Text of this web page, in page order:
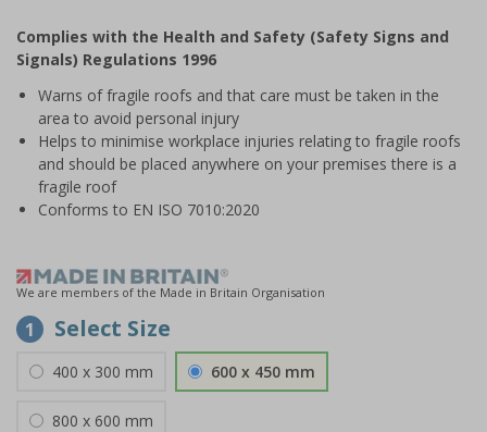
of
1
Complies with the Health and Safety (Safety Signs and
Signals) Regulations 1996
Warns of fragile roofs and that care must be taken in the
area to avoid personal injury
Helps to minimise workplace injuries relating to fragile roofs
and should be placed anywhere on your premises there is a
fragile roof
Conforms to EN ISO 7010:2020
We are members of the Made in Britain Organisation
1 Select Size
400 x 300 mm 600 x 450 mm
800 x 600 mm